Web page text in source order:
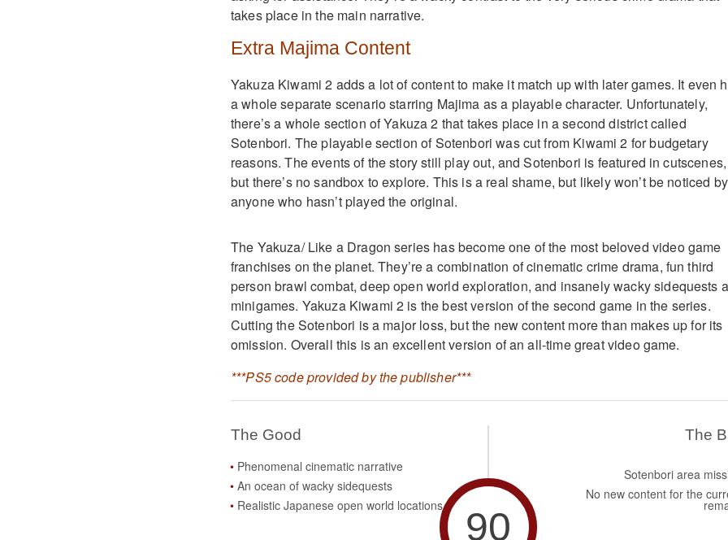
takes place in the main narrative.
Extra Majima Content
Yakuza Kiwami 2 adds a lot of content to make it match up with later games. It even
a whole separate scenario starring Majima as a playable character. Unfortunately,
there’s a whole section of Yakuza 2 that takes place in a second district called
Sotenbori. The playable section of Sotenbori was cut from Kiwami 2 for budgetary
reasons. The events of the story still play out, and Sotenbori is featured in cutscenes,
but there’s no sandbox to explore. This is a real shame, but likely won’t be noticed by
anyone who hasn’t played the original.
The Yakuza/ Like a Dragon series has become one of the most beloved video game
franchises on the planet. They’re a combination of cinematic crime drama, fun third
person brawl combat, deep open world exploration, and insanely wacky sidequests
minigames. Yakuza Kiwami 2 is the best version of the second game in the series.
Cutting the Sotenbori is a major loss, but the new content more than makes up for its
omission. Overall this is an excellent version of an all-time great video game.
***PS5 code provided by the publisher***
The Good
Phenomenal cinematic narrative
An ocean of wacky sidequests
Realistic Japanese open world locations
90
The
Sotenbori area
No new content for the